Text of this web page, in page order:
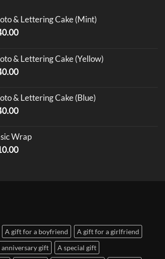
& Lettering Cake (Mint)
& Lettering Cake (Yellow)
& Lettering Cake (Blue)
Wrap
A gift for a boyfriend
A gift for a girlfriend
anniversary gift A special gift